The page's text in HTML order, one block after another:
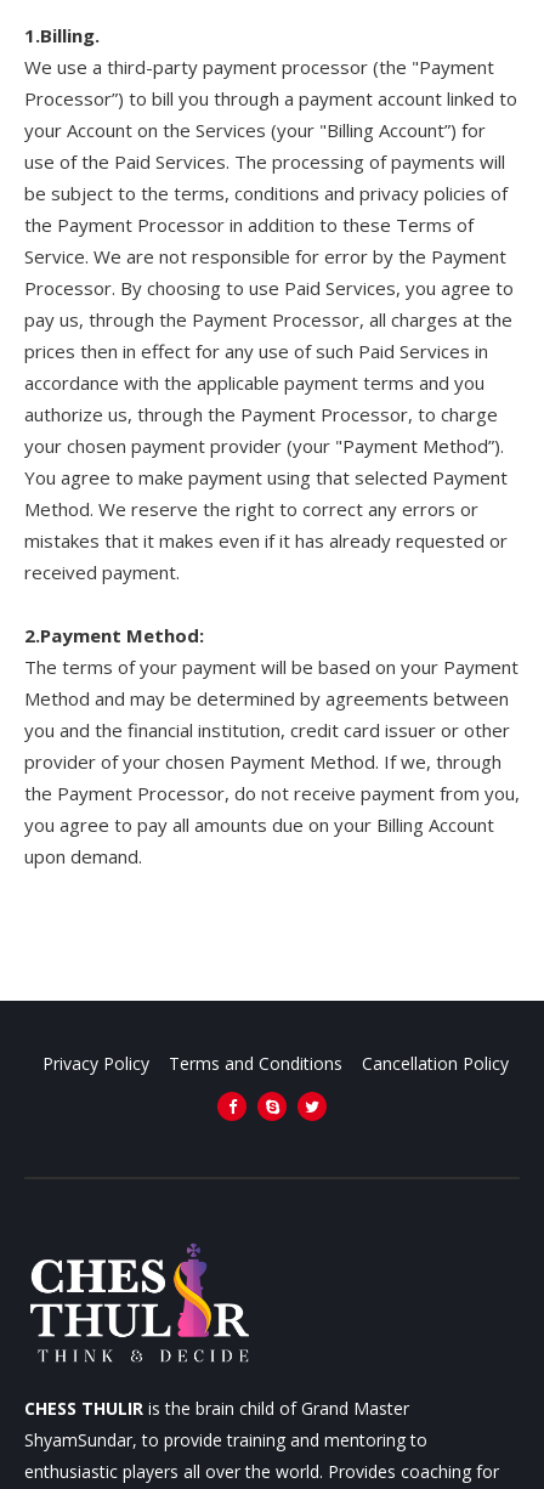
1.Billing.
We use a third-party payment processor (the "Payment
Processor”) to bill you through a payment account linked to
your Account on the Services (your "Billing Account”) for
use of the Paid Services. The processing of payments will
be subject to the terms, conditions and privacy policies of
the Payment Processor in addition to these Terms of
Service. We are not responsible for error by the Payment
Processor. By choosing to use Paid Services, you agree to
pay us, through the Payment Processor, all charges at the
prices then in effect for any use of such Paid Services in
accordance with the applicable payment terms and you
authorize us, through the Payment Processor, to charge
your chosen payment provider (your "Payment Method”).
You agree to make payment using that selected Payment
Method. We reserve the right to correct any errors or
mistakes that it makes even if it has already requested or
received payment.
2.Payment Method:
The terms of your payment will be based on your Payment
Method and may be determined by agreements between
you and the financial institution, credit card issuer or other
provider of your chosen Payment Method. If we, through
the Payment Processor, do not receive payment from you,
you agree to pay all amounts due on your Billing Account
upon demand.
Privacy Policy Terms and Conditions Cancellation Policy
CHESS THULIR is the brain child of Grand Master
ShyamSundar, to provide training and mentoring to
enthusiastic players all over the world. Provides coaching for